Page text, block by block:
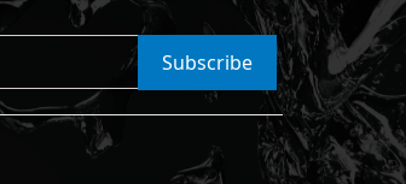
Subscribe